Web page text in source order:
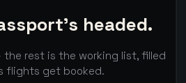
headed.
rest is the working list, filled
flights get booked.